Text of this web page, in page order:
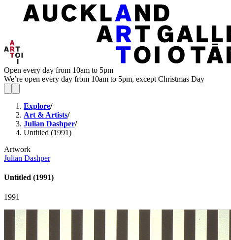
Open every day from 10am to 5pm
We’re open every day from 10am to 5pm, except Christmas Day
Explore/
Art & Artists/
Julian Dashper/
Untitled (1991)
Artwork
Julian Dashper
Untitled (1991)
1991